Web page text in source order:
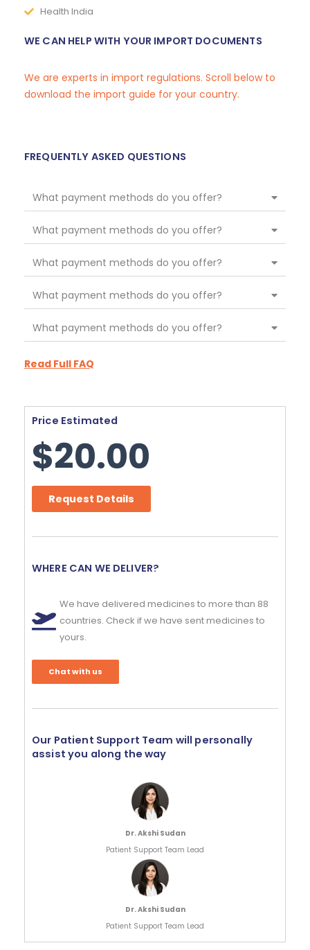
Health India
WE CAN HELP WITH YOUR IMPORT DOCUMENTS
We are experts in import regulations. Scroll below to
download the import guide for your country.
FREQUENTLY ASKED QUESTIONS
What payment methods do you offer?
What payment methods do you offer?
What payment methods do you offer?
What payment methods do you offer?
What payment methods do you offer?
Read Full FAQ
Price Estimated
$20.00
Request Details
WHERE CAN WE DELIVER?
We have delivered medicines to more than 88
countries. Check if we have sent medicines to
yours.
Chat with us
Our Patient Support Team will personally
assist you along the way
Dr. Akshi Sudan
Patient Support Team Lead
Dr. Akshi Sudan
Patient Support Team Lead